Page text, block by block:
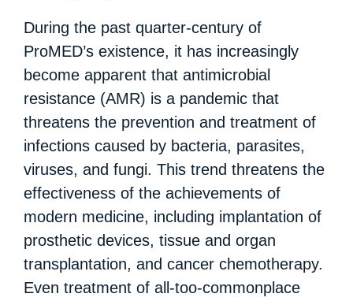
During the past quarter-century of
ProMED’s existence, it has increasingly
become apparent that antimicrobial
resistance (AMR) is a pandemic that
threatens the prevention and treatment of
infections caused by bacteria, parasites,
viruses, and fungi. This trend threatens the
effectiveness of the achievements of
modern medicine, including implantation of
prosthetic devices, tissue and organ
transplantation, and cancer chemotherapy.
Even treatment of all-too-commonplace